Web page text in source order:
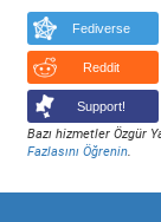
Fediverse
Reddit
Support!
Bazı hizmetler Özgür
Fazlasını Öğrenin.